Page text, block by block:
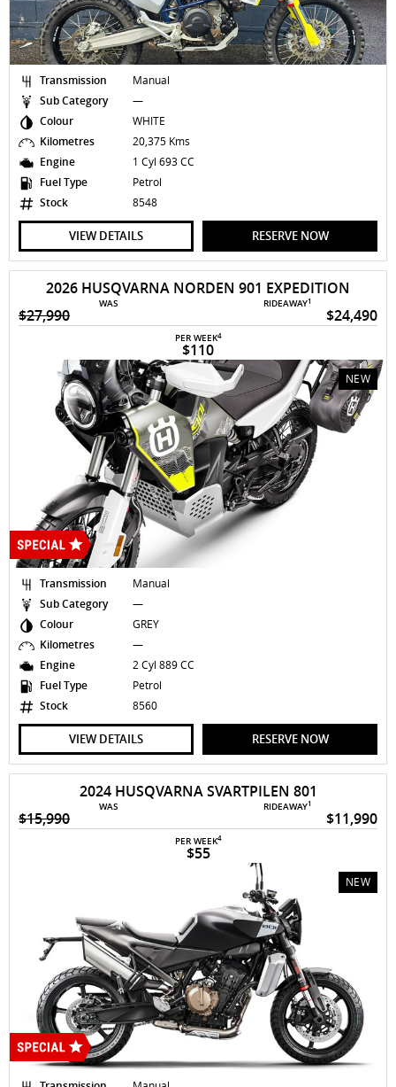
Transmission
Manual
Sub Category
—
Colour
WHITE
Kilometres
20,375 Kms
Engine
1 Cyl 693 CC
Fuel Type
Petrol
Stock
8548
VIEW DETAILS RESERVE NOW
2026 HUSQVARNA NORDEN 901 EXPEDITION
WAS
$27,990
RIDEAWAY1
$24,490
PER WEEK4
$110
NEW
Transmission
Manual
Sub Category
—
Colour
GREY
Kilometres
—
Engine
2 Cyl 889 CC
Fuel Type
Petrol
Stock
8560
VIEW DETAILS RESERVE NOW
2024 HUSQVARNA SVARTPILEN 801
WAS
$15,990
RIDEAWAY1
$11,990
PER WEEK4
$55
NEW